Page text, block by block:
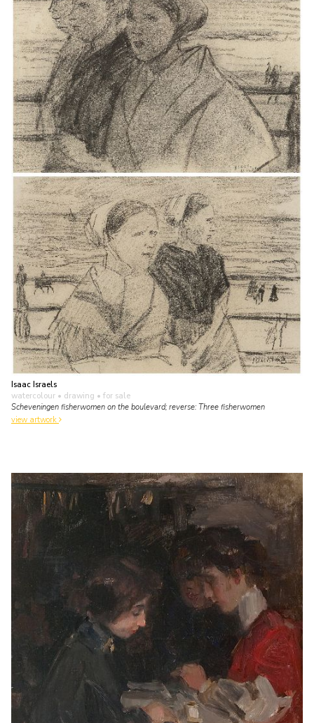
Isaac Israels
watercolour • drawing • for sale
Scheveningen fisherwomen on the boulevard; reverse: Three fisherwomen
view artwork